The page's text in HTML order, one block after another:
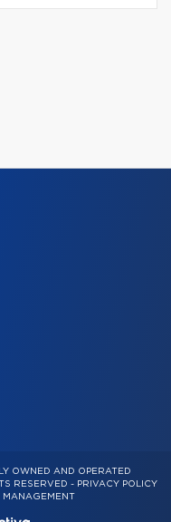
OWNED AND OPERATED
RESERVED - PRIVACY POLICY
MANAGEMENT